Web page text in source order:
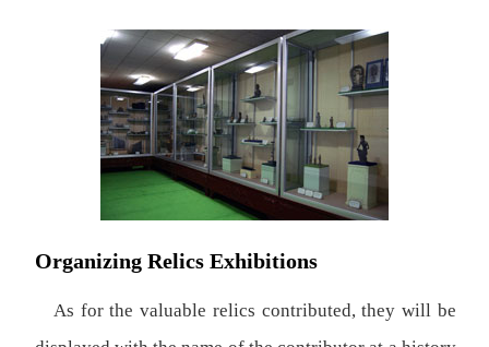
Organizing Relics Exhibitions
As for the valuable relics contributed, they will be